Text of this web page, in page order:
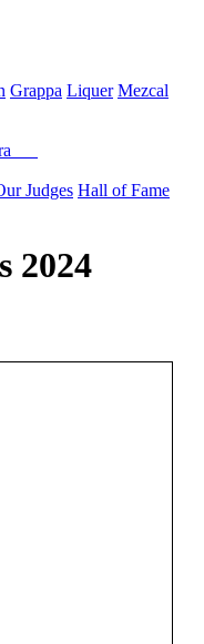
Grappa Liquer Mezcal
Judges Hall of Fame
2024